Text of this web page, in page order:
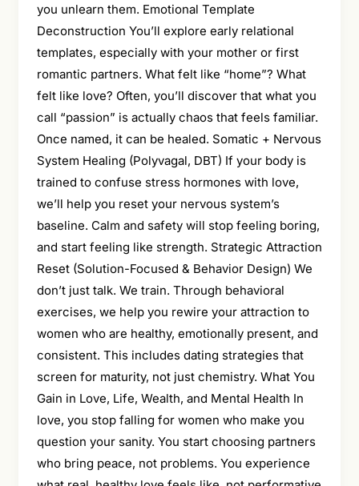
you unlearn them. Emotional Template
Deconstruction You’ll explore early relational
templates, especially with your mother or first
romantic partners. What felt like “home”? What
felt like love? Often, you’ll discover that what you
call “passion” is actually chaos that feels familiar.
Once named, it can be healed. Somatic + Nervous
System Healing (Polyvagal, DBT) If your body is
trained to confuse stress hormones with love,
we’ll help you reset your nervous system’s
baseline. Calm and safety will stop feeling boring,
and start feeling like strength. Strategic Attraction
Reset (Solution-Focused & Behavior Design) We
don’t just talk. We train. Through behavioral
exercises, we help you rewire your attraction to
women who are healthy, emotionally present, and
consistent. This includes dating strategies that
screen for maturity, not just chemistry. What You
Gain in Love, Life, Wealth, and Mental Health In
love, you stop falling for women who make you
question your sanity. You start choosing partners
who bring peace, not problems. You experience